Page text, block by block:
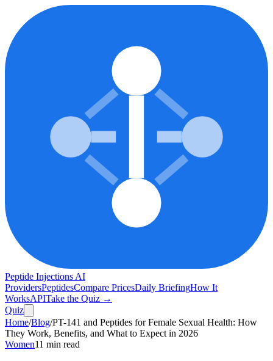
Peptide Injections AI
ProvidersPeptidesCompare PricesDaily BriefingHow It
WorksAPITake the Quiz →
Quiz
Home/Blog/PT-141 and Peptides for Female Sexual Health: How
They Work, Benefits, and What to Expect in 2026
Women11 min read